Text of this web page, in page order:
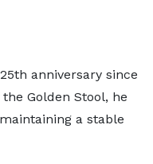
anniversary since
Golden Stool, he
a stable